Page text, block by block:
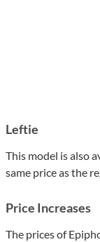
Leftie
This model is also
same price as the
Price Increases
The prices of